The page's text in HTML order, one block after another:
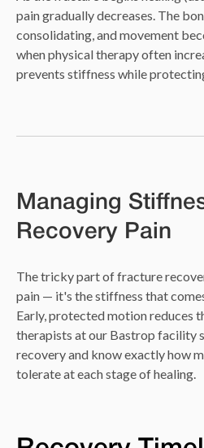
pain gradually decreases. The
consolidating, and movement
when physical therapy often
prevents stiffness while
Managing
Recovery Pain
The tricky part of fracture
pain — it's the stiffness that
Early, protected motion reduces
therapists at our Bastrop facility
recovery and know exactly how
tolerate at each stage of healing.